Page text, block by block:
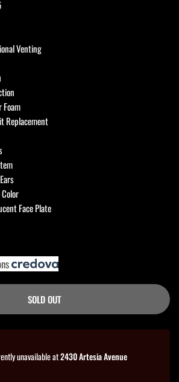
Venting
Replacement
Face Plate
SOLD OUT
unavailable at2430 Artesia Avenue